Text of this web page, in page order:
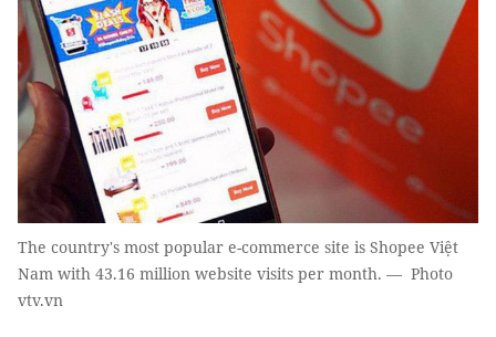
The country's most popular e-commerce site is Shopee Việt
Nam with 43.16 million website visits per month. — Photo
vtv.vn